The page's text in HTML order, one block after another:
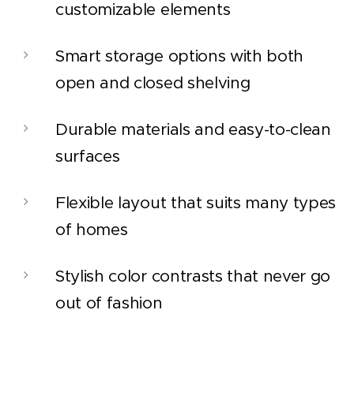
customizable elements
Smart storage options with both
open and closed shelving
Durable materials and easy-to-clean
surfaces
Flexible layout that suits many types
of homes
Stylish color contrasts that never go
out of fashion